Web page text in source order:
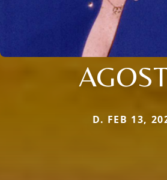
D. FEB 13,